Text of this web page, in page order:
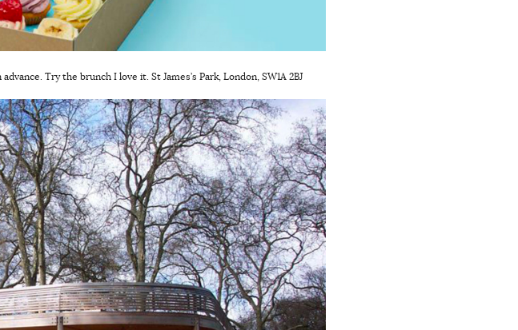
Try the brunch I love it. St James’s Park, London, SW1A 2BJ